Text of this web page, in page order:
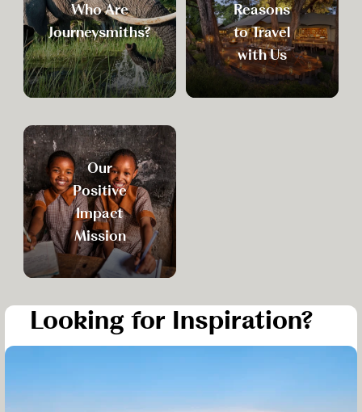
Who Are
Journeysmiths?
Reasons
to Travel
with Us
Our
Positive
Impact
Mission
Looking for Inspiration?